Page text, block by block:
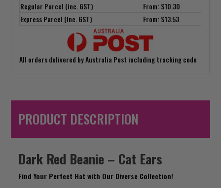
Regular Parcel (inc. GST)
From: $10.30
Express Parcel (inc. GST)
From: $13.53
All orders delivered by Australia Post including tracking code
PRODUCT DESCRIPTION
Dark Red Beanie – Cat Ears
Find Your Perfect Hat with Our Diverse Collection!